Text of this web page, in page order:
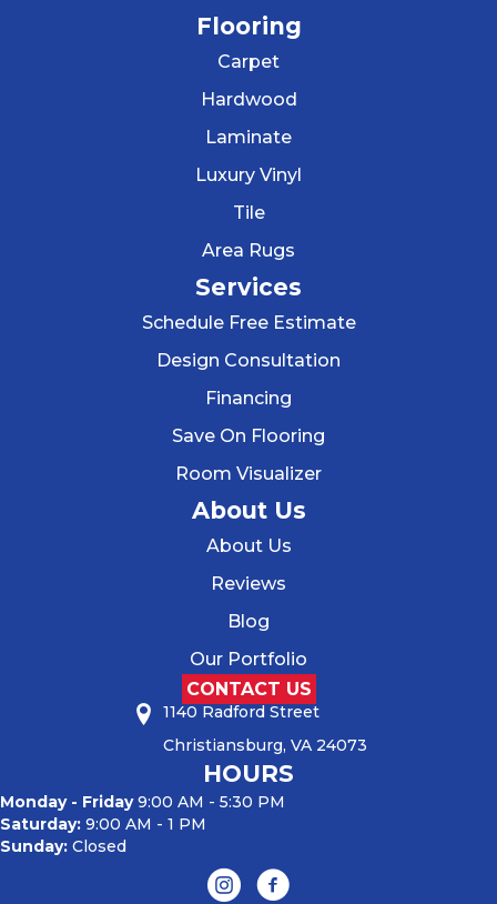
Flooring
Carpet
Hardwood
Laminate
Luxury Vinyl
Tile
Area Rugs
Services
Schedule Free Estimate
Design Consultation
Financing
Save On Flooring
Room Visualizer
About Us
About Us
Reviews
Blog
Our Portfolio
CONTACT US
1140 Radford Street
Christiansburg, VA 24073
HOURS
Monday - Friday9:00 AM - 5:30 PM
Saturday: 9:00 AM - 1 PM
Sunday: Closed